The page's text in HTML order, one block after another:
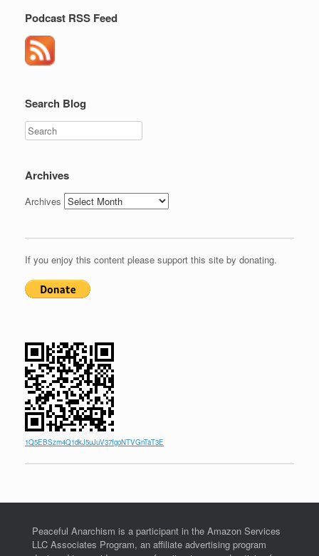
Podcast RSS Feed
Search Blog
Search
Archives
Archives
If you enjoy this content please support this site by donating.
1Q5EBSzm4Q1dkJ5uJuV37fgoNTVGnTaT3E
Peaceful Anarchism is a participant in the Amazon Services
LLC Associates Program, an affiliate advertising program